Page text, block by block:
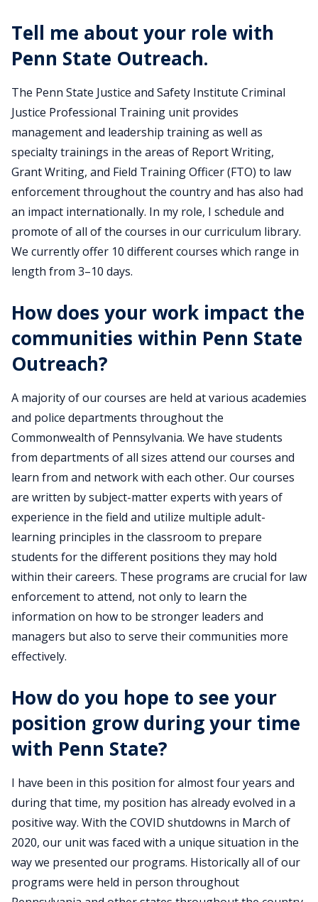
Tell me about your role with
Penn State Outreach.
The Penn State Justice and Safety Institute Criminal
Justice Professional Training unit provides
management and leadership training as well as
specialty trainings in the areas of Report Writing,
Grant Writing, and Field Training Officer (FTO) to law
enforcement throughout the country and has also had
an impact internationally. In my role, I schedule and
promote of all of the courses in our curriculum library.
We currently offer 10 different courses which range in
length from 3–10 days.
How does your work impact the
communities within Penn State
Outreach?
A majority of our courses are held at various academies
and police departments throughout the
Commonwealth of Pennsylvania. We have students
from departments of all sizes attend our courses and
learn from and network with each other. Our courses
are written by subject-matter experts with years of
experience in the field and utilize multiple adult-
learning principles in the classroom to prepare
students for the different positions they may hold
within their careers. These programs are crucial for law
enforcement to attend, not only to learn the
information on how to be stronger leaders and
managers but also to serve their communities more
effectively.
How do you hope to see your
position grow during your time
with Penn State?
I have been in this position for almost four years and
during that time, my position has already evolved in a
positive way. With the COVID shutdowns in March of
2020, our unit was faced with a unique situation in the
way we presented our programs. Historically all of our
programs were held in person throughout